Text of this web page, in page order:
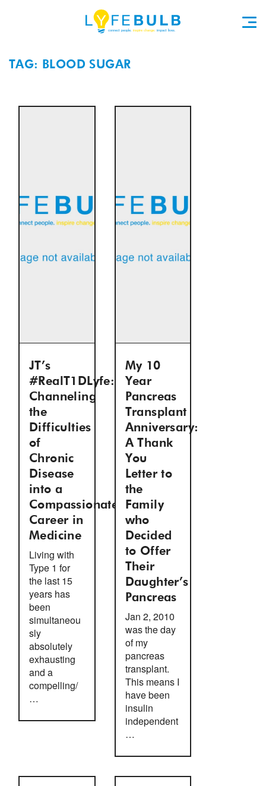
TAG: BLOOD SUGAR
JT’s
#RealT1DLyfe:
Channeling
the
Difficulties
of
Chronic
Disease
into a
Compassionate
Career in
Medicine
Living with
Type 1 for
the last 15
years has
been
simultaneou
sly
absolutely
exhausting
and a
compelling/
…
My 10
Year
Pancreas
Transplant
Anniversary:
A Thank
You
Letter to
the
Family
who
Decided
to Offer
Their
Daughter’s
Pancreas
Jan 2, 2010
was the day
of my
pancreas
transplant.
This means I
have been
insulin
independent
…